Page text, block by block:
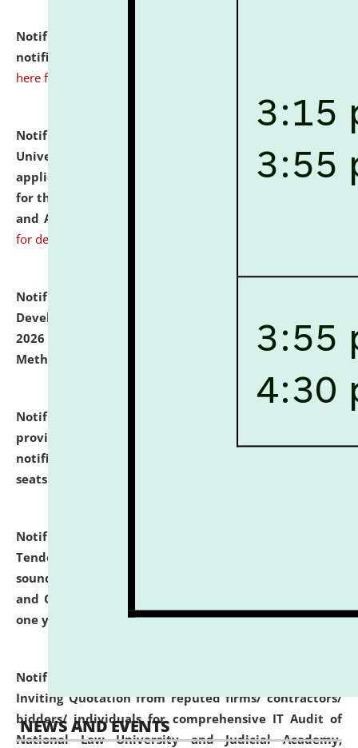
Notification dated: July 10, 2026,
notification for Ph.D. Degree Programme 2026.
here for details
Notification dated: July 07, 2026,
University and Judicial Academy, Assam invites
applications from interested and eligible candidates
for the post of Hostel Warden (Boys' and Girls' Hostel)
and ANM/GNM Nurse on contractual basis.
for details
Notification dated: July 06, 2026,
Development Programme to be held on July 15 - 23,
2026 on the theme "Action Research and Research
Methodology".
Notification dated: July 02, 2026,
provisionally admitted after the publication of the
notification (no. 1) for admission against vacant
seats
Notification dated: June 30, 2026,
Tender from reputed, experienced and financially
sound Travel Agencies for empanelment for 'Local
and Outstation Vehicle Hiring Services' for period of
one year.
click here for details
Notification dated: June 26, 2026,
Inviting Quotation from reputed firms/ contractors/
bidders/ individuals for comprehensive IT Audit of
National Law University and Judicial Academy,
NEWS AND EVENTS